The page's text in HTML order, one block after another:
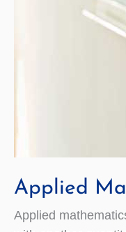
Applied
Applied